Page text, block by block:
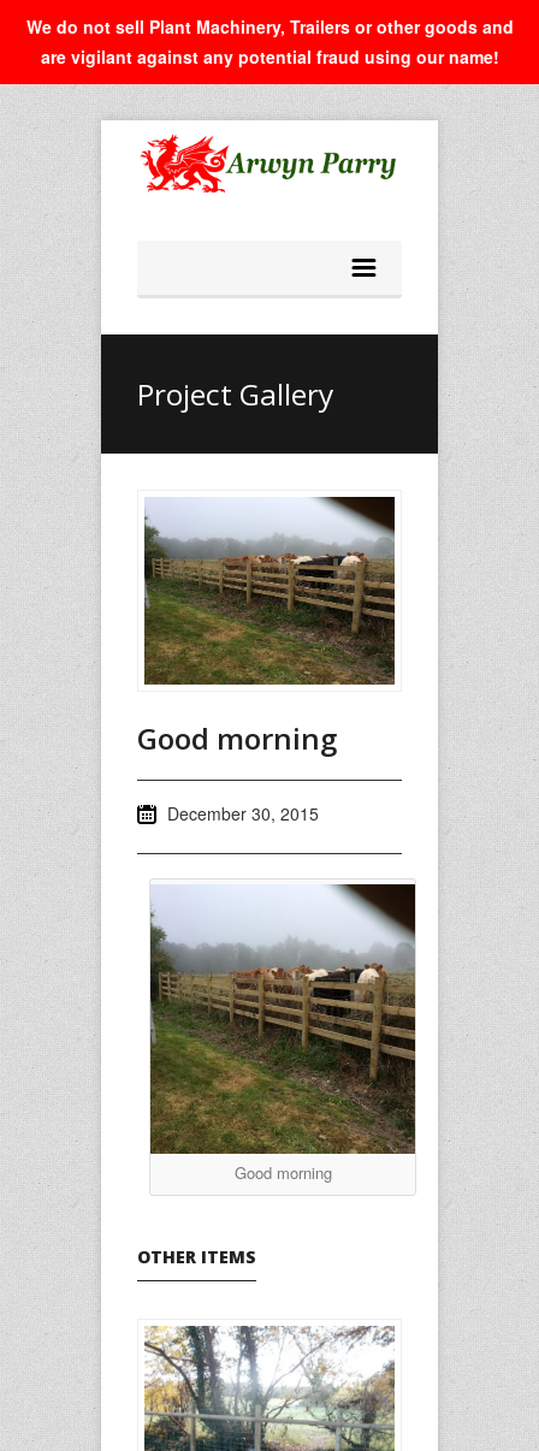
We do not sell Plant Machinery, Trailers or other goods and
are vigilant against any potential fraud using our name!
Project Gallery
Good morning
December 30, 2015
Good morning
OTHER ITEMS